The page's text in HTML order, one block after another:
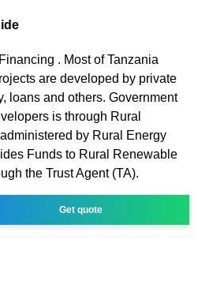
. Most of Tanzania
are developed by private
loans and others. Government
is through Rural
by Rural Energy
Funds to Rural Renewable
the Trust Agent (TA).
Get quote